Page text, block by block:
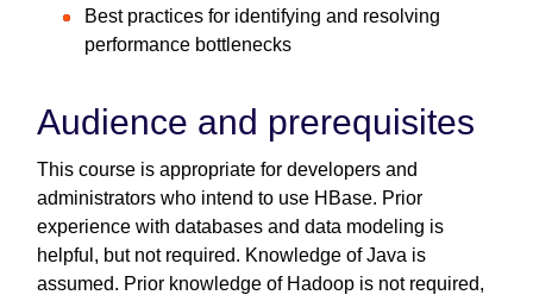
Best practices for identifying and resolving
performance bottlenecks
Audience and prerequisites
This course is appropriate for developers and
administrators who intend to use HBase. Prior
experience with databases and data modeling is
helpful, but not required. Knowledge of Java is
assumed. Prior knowledge of Hadoop is not required,